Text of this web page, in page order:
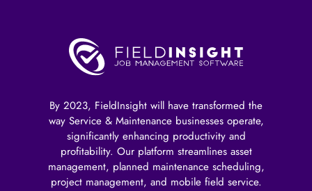
By 2023, FieldInsight will have transformed the
way Service & Maintenance businesses operate,
significantly enhancing productivity and
profitability. Our platform streamlines asset
management, planned maintenance scheduling,
project management, and mobile field service.